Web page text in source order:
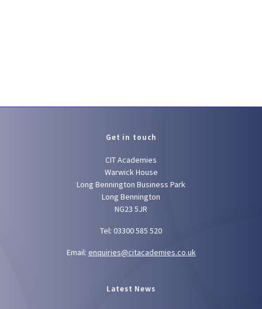
Get in touch
CIT Academies
Warwick House
Long Bennington Business Park
Long Bennington
NG23 5JR
Tel: 03300 585 520
Email: enquiries@citacademies.co.uk
Latest News